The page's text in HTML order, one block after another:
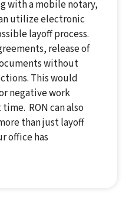
with a mobile notary,
utilize electronic
layoff process.
release of
without
This would
negative work
RON can also
than just layoff
office has